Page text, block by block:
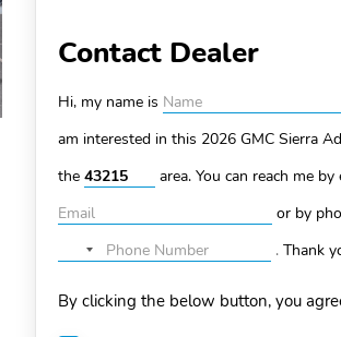
Contact Dealer
Hi, my name is
am interested in this 2026 GMC Sierra
the
area. You can reach me by
or by
No
selected
.Thank
By clicking the below button, you